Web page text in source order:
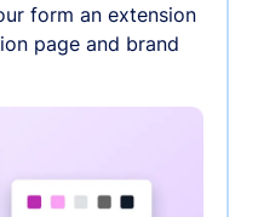
form an extension
page and brand